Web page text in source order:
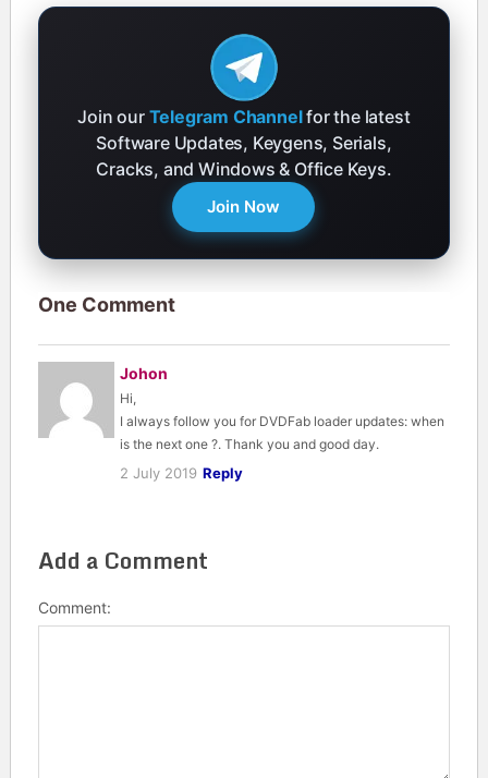
Join our Telegram Channelfor the latest
Software Updates, Keygens, Serials,
Cracks, and Windows & Office Keys.
Join Now
One Comment
Johon
Hi,
I always follow you for DVDFab loader updates: when
is the next one ?. Thank you and good day.
2 July 2019 Reply
Add a Comment
Comment: